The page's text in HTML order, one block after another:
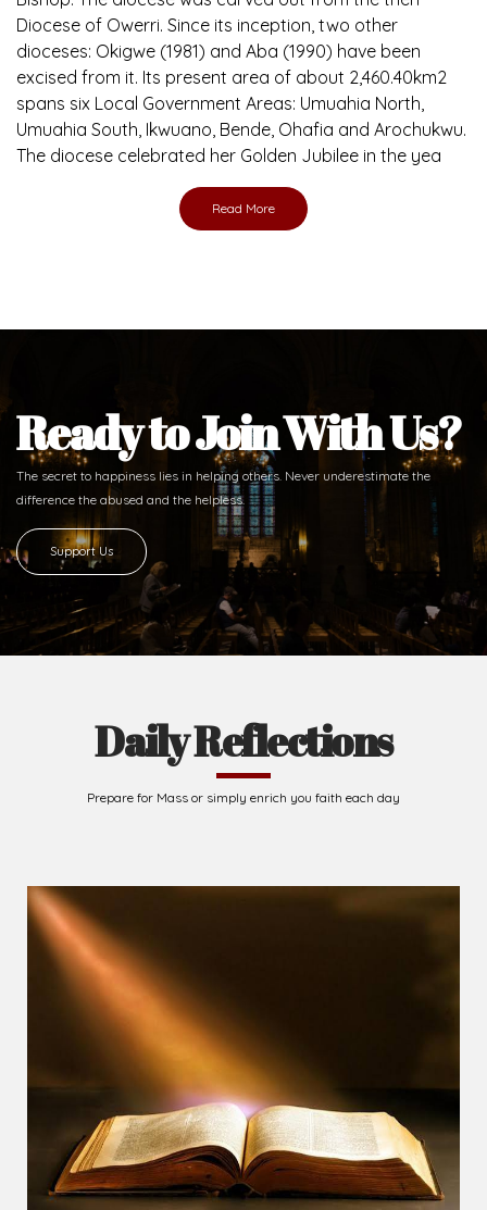
Diocese of Owerri. Since its inception, two other
dioceses: Okigwe (1981) and Aba (1990) have been
excised from it. Its present area of about 2,460.40km2
spans six Local Government Areas: Umuahia North,
Umuahia South, Ikwuano, Bende, Ohafia and Arochukwu.
The diocese celebrated her Golden Jubilee in the yea
Read More
Ready to Join With Us?
The secret to happiness lies in helping others. Never underestimate the
difference the abused and the helpless.
Support Us
Daily Reflections
Prepare for Mass or simply enrich you faith each day